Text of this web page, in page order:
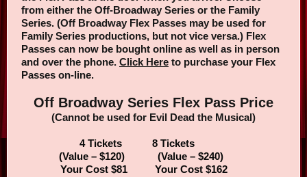
from either the Off-Broadway Series or the Family
Series. (Off Broadway Flex Passes may be used for
Family Series productions, but not vice versa.) Flex
Passes can now be bought online as well as in person
and over the phone. Click Here to purchase your Flex
Passes on-line.
Off Broadway Series Flex Pass Price
(Cannot be used for Evil Dead the Musical)
4 Tickets 8 Tickets
(Value – $120) (Value – $240)
Your Cost $81 Your Cost $162